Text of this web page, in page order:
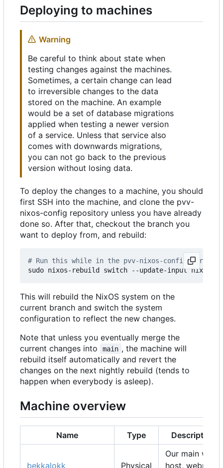
Deploying to machines
Warning
Be careful to think about state when
testing changes against the machines.
Sometimes, a certain change can lead
to irreversible changes to the data
stored on the machine. An example
would be a set of database migrations
applied when testing a newer version
of a service. Unless that service also
comes with downwards migrations,
you can not go back to the previous
version without losing data.
To deploy the changes to a machine, you should
first SSH into the machine, and clone the pvv-
nixos-config repository unless you have already
done so. After that, checkout the branch you
want to deploy from, and rebuild:
# Run this while in the pvv-nixos-config
This will rebuild the NixOS system on the
current branch and switch the system
configuration to reflect the new changes.
Note that unless you eventually merge the
current changes into
main , the machine will
rebuild itself automatically and revert the
changes on the next nightly rebuild (tends to
happen when everybody is asleep).
Machine overview
Name Type Description
bekkalokk Physical
Our main web
host, webmail,